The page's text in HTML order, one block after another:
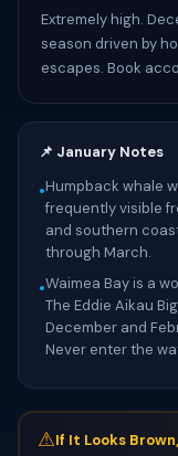
Extremely high.
season driven by
escapes. Book
📌 January Notes
•Humpback whale
frequently visible
and southern
through March.
•Waimea Bay is a
The Eddie Aikau
December and
Never enter the
⚠If It Looks